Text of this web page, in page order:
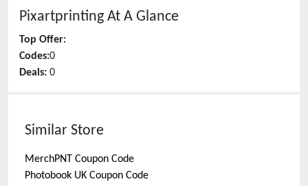
Pixartprinting At A Glance
Top Offer:
Codes:0
Deals: 0
Similar Store
MerchPNT Coupon Code
Photobook UK Coupon Code